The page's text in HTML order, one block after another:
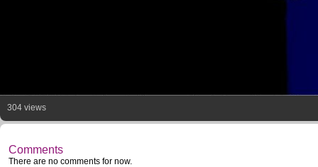
304 views
Comments
There are no comments for now.